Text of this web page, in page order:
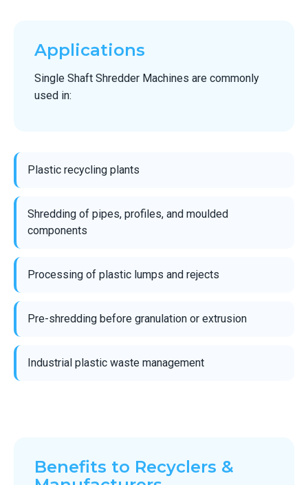
Applications
Single Shaft Shredder Machines are commonly
used in:
Plastic recycling plants
Shredding of pipes, profiles, and moulded
components
Processing of plastic lumps and rejects
Pre-shredding before granulation or extrusion
Industrial plastic waste management
Benefits to Recyclers &